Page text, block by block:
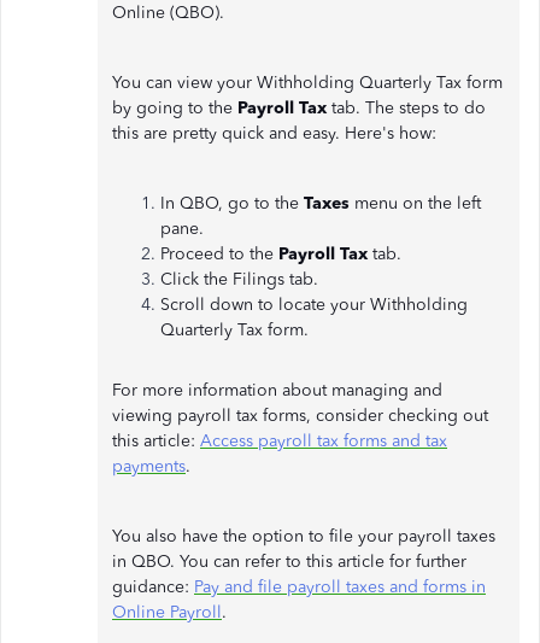
Online (QBO).
You can view your Withholding Quarterly Tax form
by going to the Payroll Tax tab. The steps to do
this are pretty quick and easy. Here's how:
In QBO, go to the Taxes menu on the left
pane.
Proceed to the Payroll Tax tab.
Click the Filings tab.
Scroll down to locate your Withholding
Quarterly Tax form.
For more information about managing and
viewing payroll tax forms, consider checking out
this article: Access payroll tax forms and tax
payments.
You also have the option to file your payroll taxes
in QBO. You can refer to this article for further
guidance: Pay and file payroll taxes and forms in
Online Payroll.